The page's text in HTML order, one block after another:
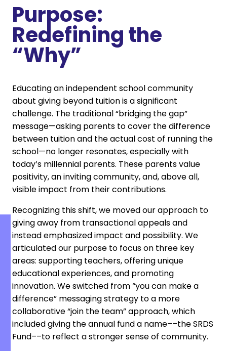
Purpose:
Redefining the
“Why”
Educating an independent school community
about giving beyond tuition is a significant
challenge. The traditional “bridging the gap”
message—asking parents to cover the difference
between tuition and the actual cost of running the
school—no longer resonates, especially with
today’s millennial parents. These parents value
positivity, an inviting community, and, above all,
visible impact from their contributions.
Recognizing this shift, we moved our approach to
giving away from transactional appeals and
instead emphasized impact and possibility. We
articulated our purpose to focus on three key
areas: supporting teachers, offering unique
educational experiences, and promoting
innovation. We switched from “you can make a
difference” messaging strategy to a more
collaborative “join the team” approach, which
included giving the annual fund a name––the SRDS
Fund––to reflect a stronger sense of community.